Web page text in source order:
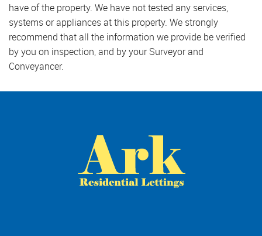
have of the property. We have not tested any services,
systems or appliances at this property. We strongly
recommend that all the information we provide be verified
by you on inspection, and by your Surveyor and
Conveyancer.